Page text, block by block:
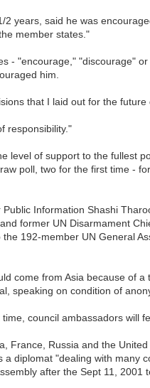
years, said he was
member states."
- "encourage," "discourage"
him.
that I laid out for the
responsibility."
of support to the fullest
poll, two for the first time -
Information Shashi
former UN Disarmament
192-member UN General
come from Asia because of a
speaking on condition of
council ambassadors
Russia and the
diplomat "dealing with many
after the Sept 11, 2001